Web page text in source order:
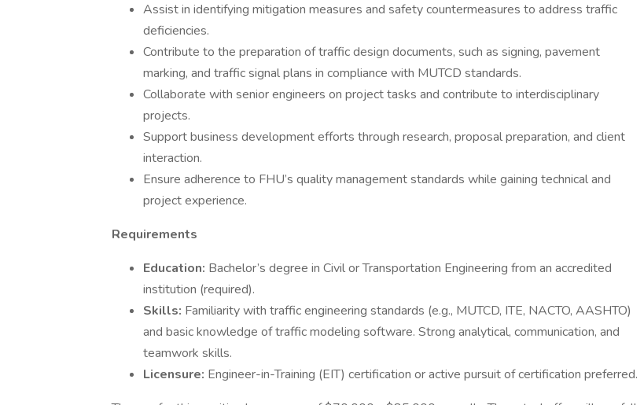
Assist in identifying mitigation measures and safety countermeasures to address traffic
deficiencies.
Contribute to the preparation of traffic design documents, such as signing, pavement
marking, and traffic signal plans in compliance with MUTCD standards.
Collaborate with senior engineers on project tasks and contribute to interdisciplinary
projects.
Support business development efforts through research, proposal preparation, and client
interaction.
Ensure adherence to FHU’s quality management standards while gaining technical and
project experience.
Requirements
Education: Bachelor’s degree in Civil or Transportation Engineering from an accredited
institution (required).
Skills: Familiarity with traffic engineering standards (e.g., MUTCD, ITE, NACTO, AASHTO)
and basic knowledge of traffic modeling software. Strong analytical, communication, and
teamwork skills.
Licensure: Engineer-in-Training (EIT) certification or active pursuit of certification preferred.